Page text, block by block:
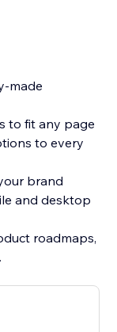
made
to fit any page
to every
brand
and desktop
roadmaps,